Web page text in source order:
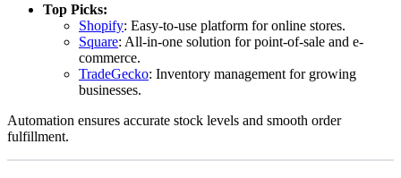
Top Picks:
Shopify: Easy-to-use platform for online stores.
Square: All-in-one solution for point-of-sale and e-
commerce.
TradeGecko: Inventory management for growing
businesses.
Automation ensures accurate stock levels and smooth order
fulfillment.